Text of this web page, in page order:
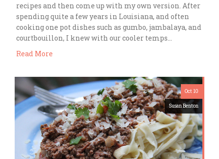
recipes and then come up with my own version. After
spending quite a few years in Louisiana, and often
cooking one pot dishes such as gumbo, jambalaya, and
courtbouillon, I knew with our cooler temps…
Read More
Oct 10
Susan Benton